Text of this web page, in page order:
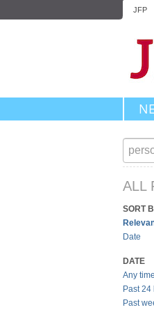
JFP
ALL
SORT
Date
DATE
Any time
Past 24
Past